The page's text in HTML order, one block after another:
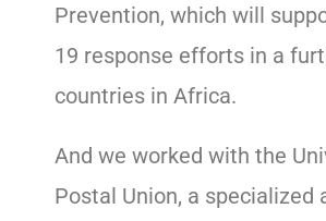
Prevention, which will
19 response efforts in a
countries in Africa.
And we worked with the
Postal Union, a specialized